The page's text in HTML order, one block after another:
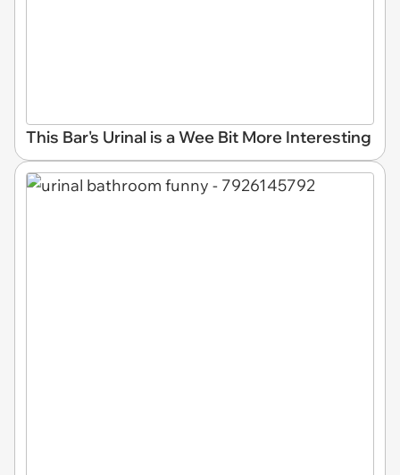
This Bar's Urinal is a Wee Bit More Interesting